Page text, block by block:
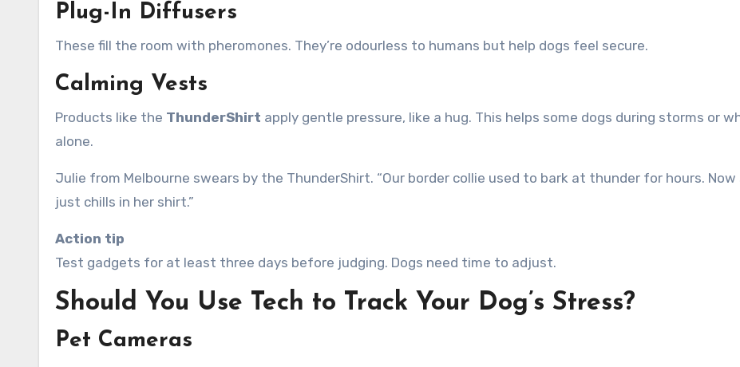
Plug-In Diffusers
These fill the room with pheromones. They’re odourless to humans but help dogs feel secure.
Calming Vests
Products like the ThunderShirt apply gentle pressure, like a hug. This helps some dogs during storms or
alone.
Julie from Melbourne swears by the ThunderShirt. “Our border collie used to bark at thunder for hours. Now
just chills in her shirt.”
Action tip
Test gadgets for at least three days before judging. Dogs need time to adjust.
Should You Use Tech to Track Your Dog’s Stress?
Pet Cameras